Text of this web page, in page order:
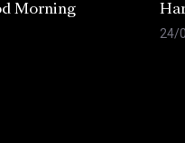
Morning
24/